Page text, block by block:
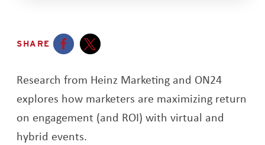
SHARE
Research from Heinz Marketing and ON24
explores how marketers are maximizing return
on engagement (and ROI) with virtual and
hybrid events.